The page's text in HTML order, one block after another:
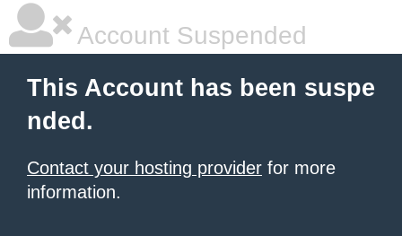
Account Suspended
This Account has been suspe
nded.
Contact your hosting provider for more
information.